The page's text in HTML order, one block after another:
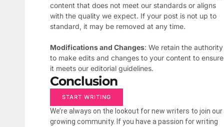
content that does not meet our standards or aligns
with the quality we expect. If your post is not up to
standard, it may be removed at any time.
Modifications and Changes: We retain the authority
to make edits and changes to your content to ensure
it meets our editorial guidelines.
Conclusion
START WRITING
We’re always on the lookout for new writers to join our
growing community. If you have a passion for writing